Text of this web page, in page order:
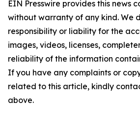
EIN Presswire provides this news
without warranty of any kind. We
responsibility or liability for the
images, videos, licenses,
reliability of the information
If you have any complaints or
related to this article, kindly
above.